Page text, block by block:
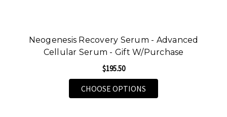
Neogenesis Recovery Serum - Advanced
Cellular Serum - Gift W/Purchase
$195.50
CHOOSE OPTIONS